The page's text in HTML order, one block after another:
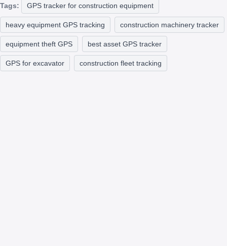
Tags: GPS tracker for construction equipment
heavy equipment GPS tracking construction machinery tracker
equipment theft GPS best asset GPS tracker
GPS for excavator construction fleet tracking